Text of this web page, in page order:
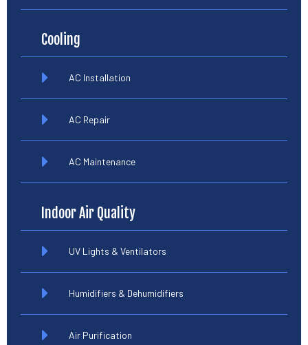
Cooling
AC Installation
AC Repair
AC Maintenance
Indoor Air Quality
UV Lights & Ventilators
Humidifiers & Dehumidifiers
Air Purification